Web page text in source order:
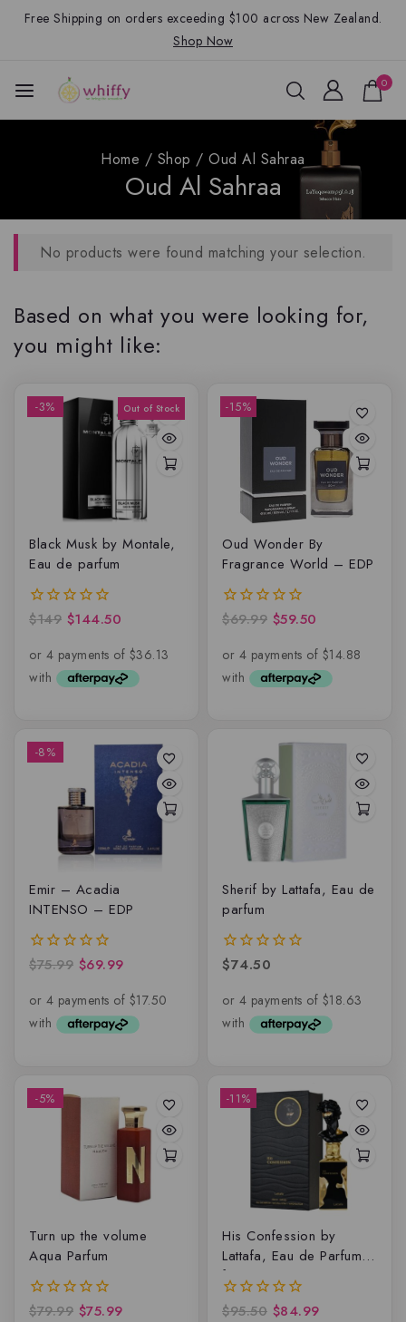
Free Shipping on orders exceeding $100 across New Zealand.
Shop Now
0
Home / Shop / Oud Al Sahraa
Oud Al Sahraa
No products were found matching your selection.
Based on what you were looking for,
you might like:
-3%
Black Musk by Montale,
Eau de parfum
0
of
$149 $144.50
-15%
Oud Wonder By
Fragrance World – EDP
0
of
$69.99 $59.50
-8%
Emir – Acadia
INTENSO – EDP
0
of
$75.99 $69.99
Sherif by Lattafa, Eau de
parfum
0
of
$74.50
-5%
Turn up the volume
Aqua Parfum
0
$79.99 $75.99
-11%
His Confession by
Lattafa, Eau de Parfum
for Men
0
$95.50 $84.99